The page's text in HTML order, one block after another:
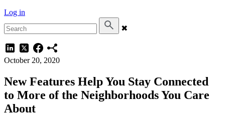
Log in
✖
October 20, 2020
New Features Help You Stay Connected
to More of the Neighborhoods You Care
About